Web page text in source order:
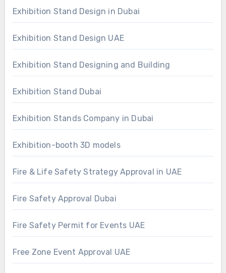
Exhibition Stand Design in Dubai
Exhibition Stand Design UAE
Exhibition Stand Designing and Building
Exhibition Stand Dubai
Exhibition Stands Company in Dubai
Exhibition-booth 3D models
Fire & Life Safety Strategy Approval in UAE
Fire Safety Approval Dubai
Fire Safety Permit for Events UAE
Free Zone Event Approval UAE